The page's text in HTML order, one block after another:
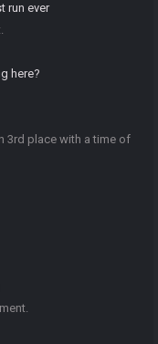
run ever
here?
3rd place with a time of